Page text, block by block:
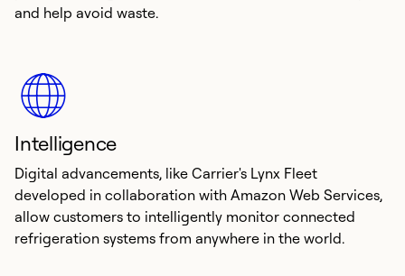
and help avoid waste.
Intelligence
Digital advancements, like Carrier's Lynx Fleet
developed in collaboration with Amazon Web Services,
allow customers to intelligently monitor connected
refrigeration systems from anywhere in the world.